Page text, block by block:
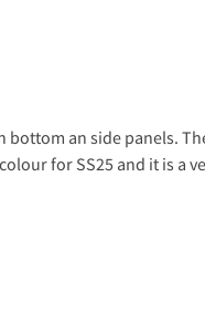
an side panels.
for SS25 and it is a